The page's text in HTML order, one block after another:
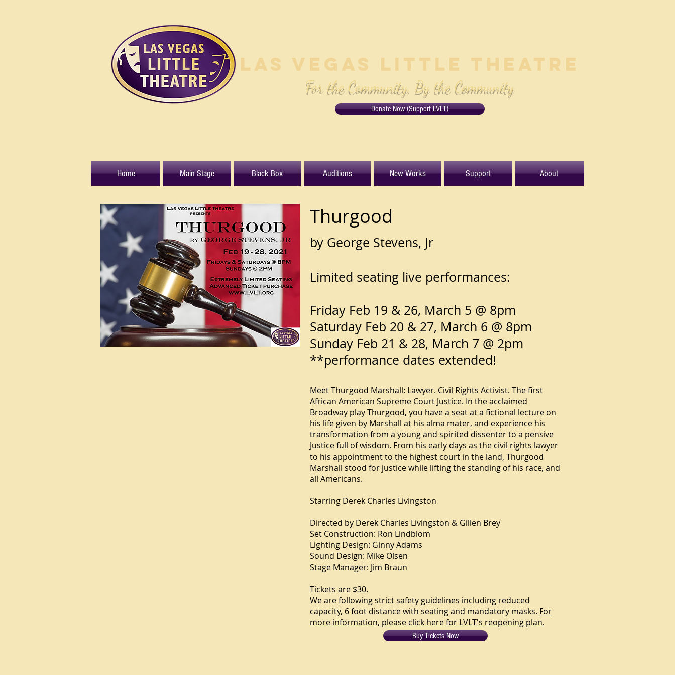
Las Vegas Little Theatre
Donate Now (Support LVLT)
For the Community, By the Community
Home Main Stage Black Box Auditions New Works Support About
Thurgood
by George Stevens, Jr
Limited seating live performances:
Friday Feb 19 & 26, March 5 @ 8pm
Saturday Feb 20 & 27, March 6 @ 8pm
Sunday Feb 21 & 28, March 7 @ 2pm
**performance dates extended!
Meet Thurgood Marshall: Lawyer. Civil Rights Activist. The first
African American Supreme Court Justice. In the acclaimed
Broadway play Thurgood, you have a seat at a fictional lecture on
his life given by Marshall at his alma mater, and experience his
transformation from a young and spirited dissenter to a pensive
Justice full of wisdom. From his early days as the civil rights lawyer
to his appointment to the highest court in the land, Thurgood
Marshall stood for justice while lifting the standing of his race, and
all Americans.
Starring Derek Charles Livingston
Directed by Derek Charles Livingston & Gillen Brey
Set Construction: Ron Lindblom
Lighting Design: Ginny Adams
Sound Design: Mike Olsen
Stage Manager: Jim Braun
Tickets are $30.
We are following strict safety guidelines including reduced
capacity, 6 foot distance with seating and mandatory masks. For
more information, please click here for LVLT's reopening plan.
Buy Tickets Now